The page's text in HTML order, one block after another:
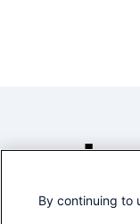
By continuing to